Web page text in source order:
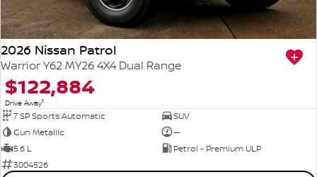
2026 Nissan Patrol
Warrior Y62 MY26 4X4 Dual Range
$122,884
Drive Away1
7 SP Sports Automatic
SUV
Gun Metallic
—
5.6 L
Petrol - Premium ULP
3004526